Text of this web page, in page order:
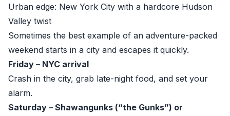
Urban edge: New York City with a hardcore Hudson
Valley twist
Sometimes the best example of an adventure-packed
weekend starts in a city and escapes it quickly.
Friday – NYC arrival
Crash in the city, grab late-night food, and set your
alarm.
Saturday – Shawangunks (“the Gunks”) or